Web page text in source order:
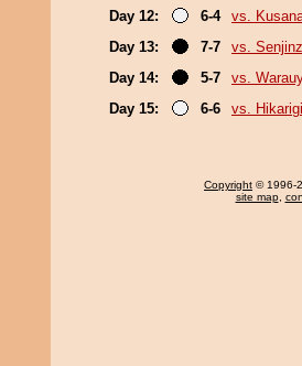
Day 12:
6-4
vs.
Day 13:
7-7
vs.
Day 14:
5-7
vs.
Day 15:
6-6 vs.
Copyright © 1996-
site map,